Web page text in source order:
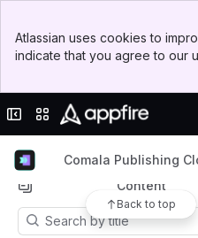
Top Bar
Sidebar
Atlassian uses cookies to
indicate that you agree to our
Collapse sidebar
Switch sites or apps
Spaces
Comala Publishing
Back to top
Content
Results will update as you type.